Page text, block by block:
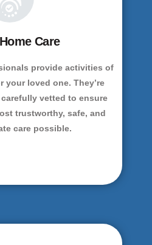
Care
provide activities of
loved one. They’re
vetted to ensure
trustworthy, safe, and
care possible.